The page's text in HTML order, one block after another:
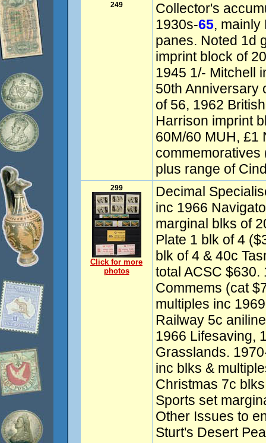
249
Collector's
1930s-65, mainly
panes. Noted 1d
imprint block of
1945 1/- Mitchell
50th Anniversary
of 56, 1962
Harrison imprint
60M/60 MUH, £1
commemoratives
plus range of
299
Click for more
photos
Decimal
inc 1966
marginal blks of
Plate 1 blk of 4
blk of 4 & 40c
total ACSC
Commems (cat
multiples inc
Railway 5c
1966 Lifesaving,
Grasslands.
inc blks &
Christmas 7c
Sports set
Other Issues to
Sturt's Desert